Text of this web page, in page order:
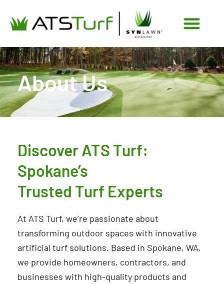
About Us
Discover ATS Turf:
Spokane’s
Trusted Turf Experts
At ATS Turf, we’re passionate about
transforming outdoor spaces with innovative
artificial turf solutions. Based in Spokane, WA,
we provide homeowners, contractors, and
businesses with high-quality products and